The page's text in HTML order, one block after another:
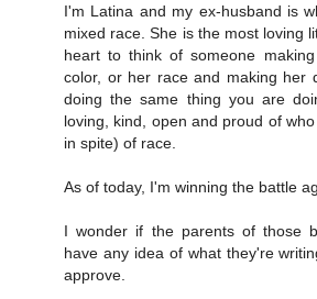
I'm Latina and my ex-husband is
mixed race. She is the most loving
heart to think of someone
color, or her race and making her
doing the same thing you are
loving, kind, open and proud of
in spite) of race.
As of today, I'm winning the battle
I wonder if the parents of those
have any idea of what they're
approve.